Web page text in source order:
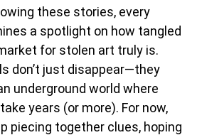
these stories, every
a spotlight on how tangled
for stolen art truly is.
don’t just disappear—they
underground world where
years (or more). For now,
piecing together clues, hoping